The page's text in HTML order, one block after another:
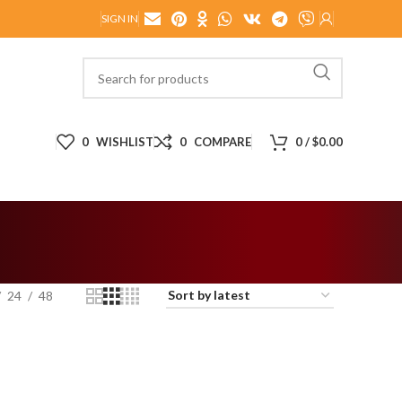
SIGN IN
0 WISHLIST 0 COMPARE 0/$0.00
24 48